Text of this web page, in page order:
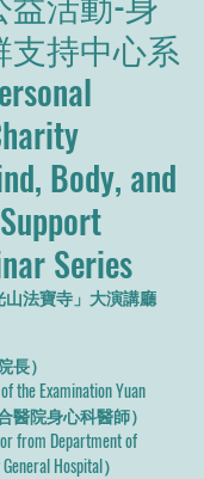
持中心系
Body, and
Series
山法寶寺」大演講廳
長）
the Examination Yuan
醫院身心科醫師）
from Department of
Hospital）